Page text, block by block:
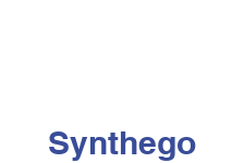
Synthego